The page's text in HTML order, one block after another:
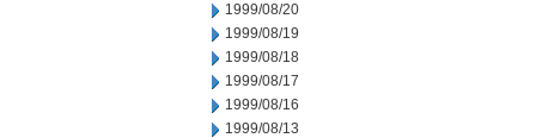
1999/08/20
1999/08/19
1999/08/18
1999/08/17
1999/08/16
1999/08/13